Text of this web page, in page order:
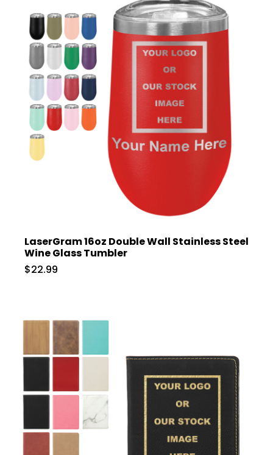
LaserGram 16oz Double Wall Stainless Steel
Wine Glass Tumbler
$22.99